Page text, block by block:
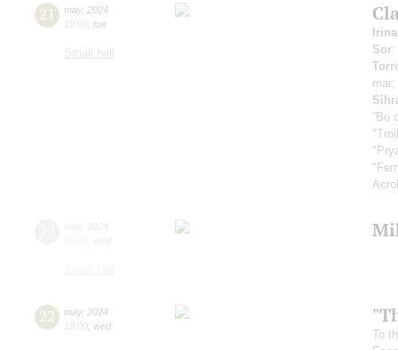
21 may, 2024
19:00 tue
Small hall
Sor:
mar;
“Во
22 may, 2024
19:00 wed
To